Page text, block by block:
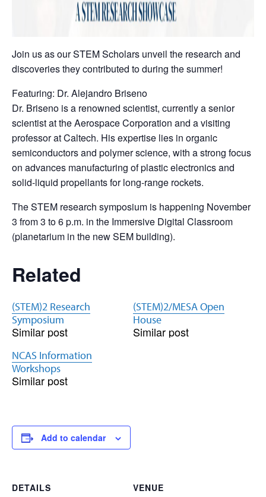
Join us as our STEM Scholars unveil the research and
discoveries they contributed to during the summer!
Featuring: Dr. Alejandro Briseno
Dr. Briseno is a renowned scientist, currently a senior
scientist at the Aerospace Corporation and a visiting
professor at Caltech. His expertise lies in organic
semiconductors and polymer science, with a strong focus
on advances manufacturing of plastic electronics and
solid-liquid propellants for long-range rockets.
The STEM research symposium is happening November
3 from 3 to 6 p.m. in the Immersive Digital Classroom
(planetarium in the new SEM building).
Related
(STEM)2 Research
Symposium
Similar post
(STEM)2/MESA Open
House
Similar post
NCAS Information
Workshops
Similar post
Add to calendar
DETAILS VENUE